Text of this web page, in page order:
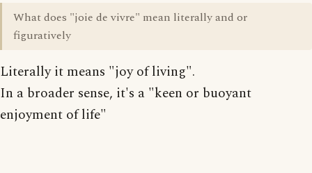
What does "joie de vivre" mean literally and or
figuratively
Literally it means "joy of living".
In a broader sense, it's a "keen or buoyant
enjoyment of life"